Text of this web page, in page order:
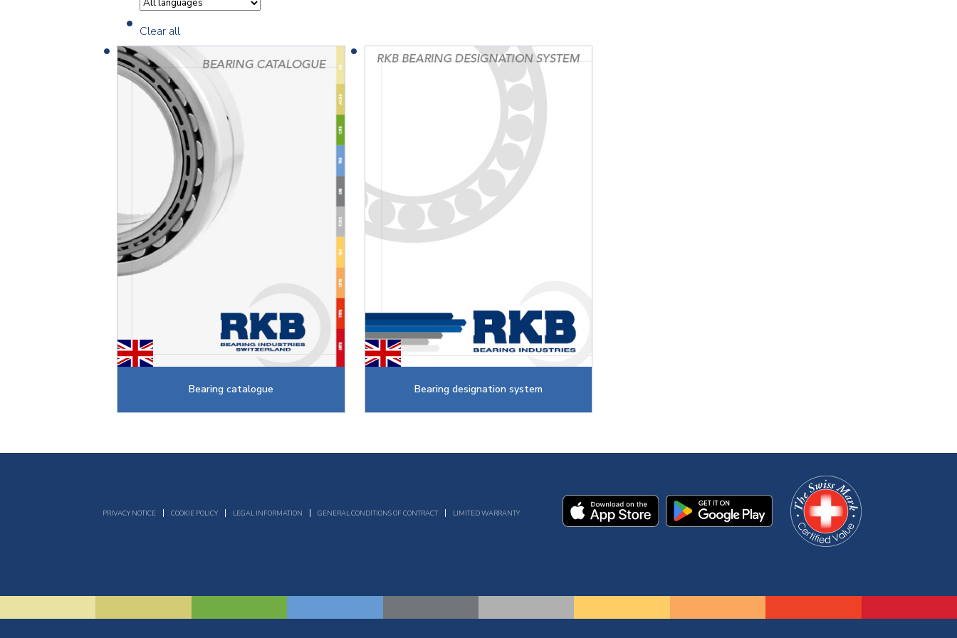
Recycling
Textile and Leather
Wood
Clear all
Bearing catalogue Bearing designation system
PRIVACY NOTICE COOKIE POLICY LEGAL INFORMATION GENERAL CONDITIONS OF CONTRACT LIMITED WARRANTY